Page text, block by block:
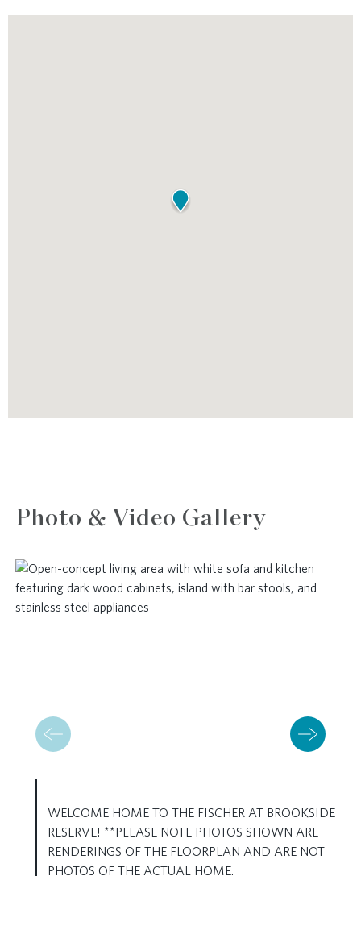
Photo & Video Gallery
WELCOME HOME TO THE FISCHER AT BROOKSIDE
RESERVE! **PLEASE NOTE PHOTOS SHOWN ARE
RENDERINGS OF THE FLOORPLAN AND ARE NOT
PHOTOS OF THE ACTUAL HOME.